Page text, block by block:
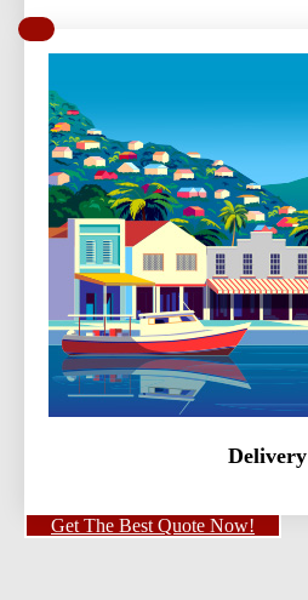
Delivery
Get The Best Quote Now!